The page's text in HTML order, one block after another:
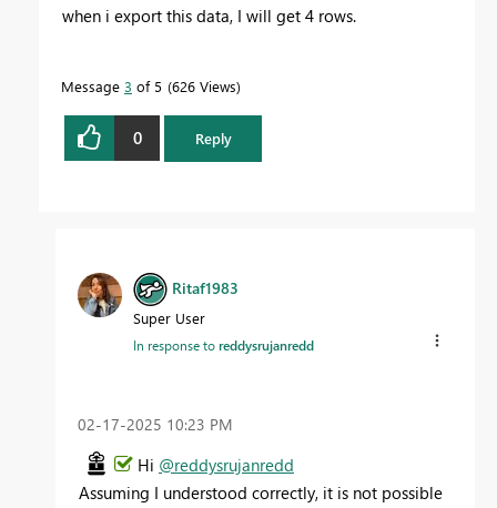
when i export this data, I will get 4 rows.
Message 3 of 5 626 Views
0 Reply
Ritaf1983
Super User
In response toreddysrujanredd
‎02-17-2025 10:23 PM
Hi @reddysrujanredd
Assuming I understood correctly, it is not possible